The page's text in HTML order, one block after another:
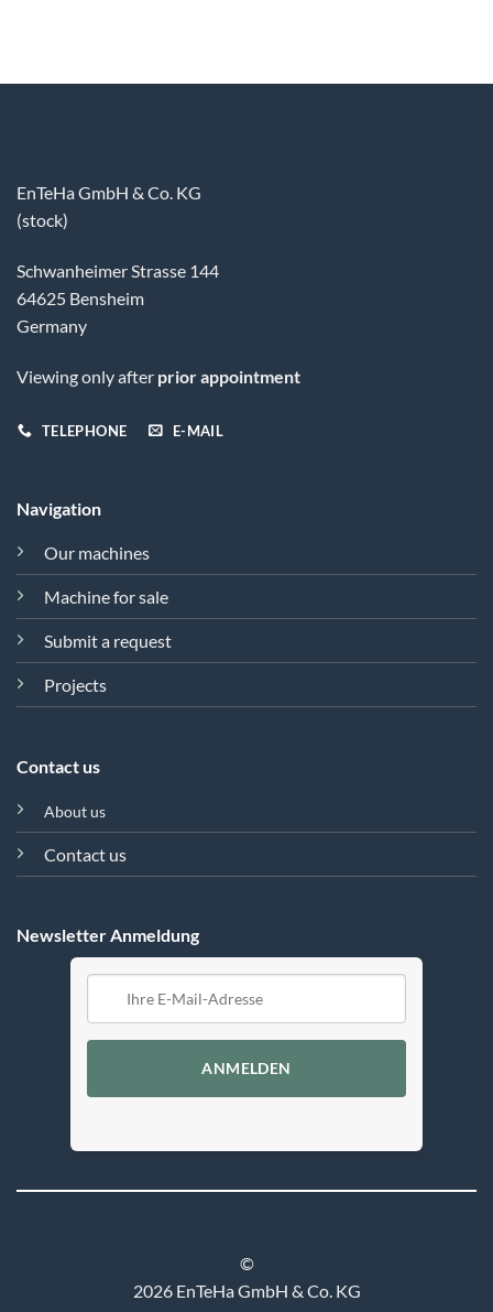
EnTeHa GmbH & Co. KG
(stock)
Schwanheimer Strasse 144
64625 Bensheim
Germany
Viewing only after prior appointment
TELEPHONE E-MAIL
Navigation
Our machines
Machine for sale
Submit a request
Projects
Contact us
About us
Contact us
Newsletter Anmeldung
ANMELDEN
©
2026 EnTeHa GmbH & Co. KG